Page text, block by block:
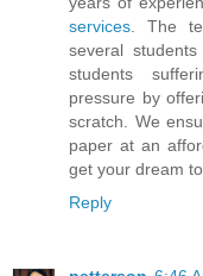
services . The
several
students
pressure by
scratch. We
paper at an
get your dream
Reply